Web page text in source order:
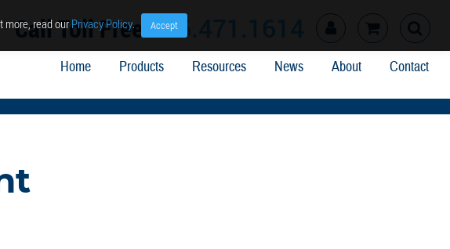
Call Toll Free 866.471.1614
Home Products Resources News About Contact
more, read ourPrivacy Policy. Accept